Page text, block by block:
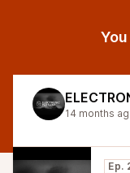
14 months
Ep.